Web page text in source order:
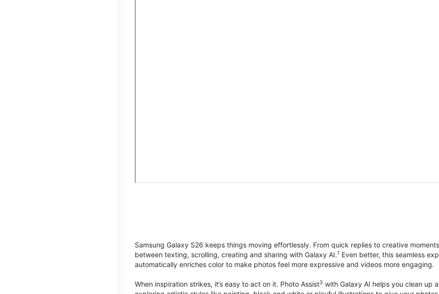
Samsung Galaxy S26 keeps things moving effortlessly. From quick replies to creative
between texting, scrolling, creating and sharing with Galaxy AI.1 Even better, this seamless
automatically enriches color to make photos feel more expressive and videos more engaging.
When inspiration strikes, it’s easy to act on it. Photo Assist3 with Galaxy AI helps you clean up